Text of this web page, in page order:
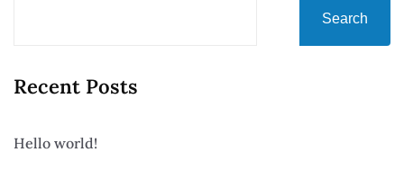
Search
Recent Posts
Hello world!